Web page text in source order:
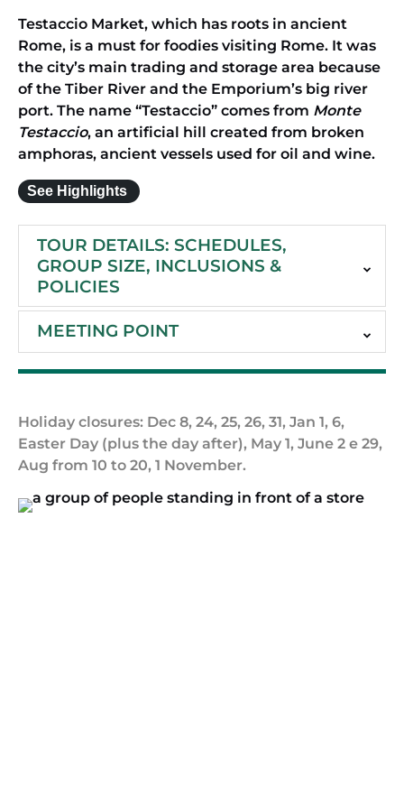
Testaccio Market, which has roots in ancient
Rome, is a must for foodies visiting Rome. It was
the city’s main trading and storage area because
of the Tiber River and the Emporium’s big river
port. The name “Testaccio” comes from Monte
Testaccio, an artificial hill created from broken
amphoras, ancient vessels used for oil and wine.
See Highlights
TOUR DETAILS: SCHEDULES,
GROUP SIZE, INCLUSIONS &
POLICIES
MEETING POINT
Holiday closures: Dec 8, 24, 25, 26, 31, Jan 1, 6,
Easter Day (plus the day after), May 1, June 2 e 29,
Aug from 10 to 20, 1 November.